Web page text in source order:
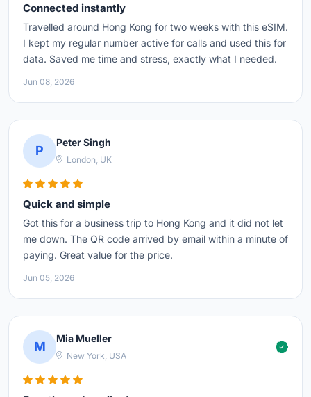
Connected instantly
Travelled around Hong Kong for two weeks with this eSIM.
I kept my regular number active for calls and used this for
data. Saved me time and stress, exactly what I needed.
Jun 08, 2026
P
Peter Singh
London, UK
Quick and simple
Got this for a business trip to Hong Kong and it did not let
me down. The QR code arrived by email within a minute of
paying. Great value for the price.
Jun 05, 2026
M
Mia Mueller
New York, USA